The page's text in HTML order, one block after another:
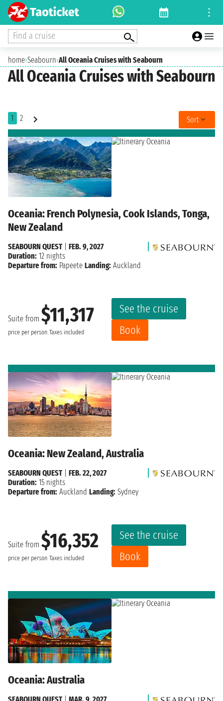
Find a cruise
home›Seabourn›All Oceania Cruises with Seabourn
All Oceania Cruises with Seabourn
1 2 Sort
Oceania: French Polynesia, Cook Islands, Tonga,
New Zealand
Suite from $11,317
price per person Taxes included
See the cruise
Book
SEABOURN QUEST| FEB. 9, 2027
Duration: 12 nights
Departure from: Papeete Landing: Auckland
Oceania: New Zealand, Australia
Suite from $16,352
price per person Taxes included
See the cruise
Book
SEABOURN QUEST| FEB. 22, 2027
Duration: 15 nights
Departure from: Auckland Landing: Sydney
Oceania: Australia